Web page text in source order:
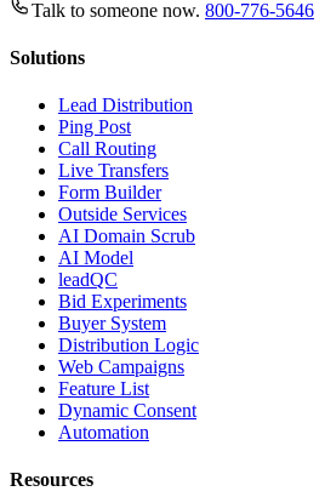
Talk to someone now. 800-776-5646
Solutions
Lead Distribution
Ping Post
Call Routing
Live Transfers
Form Builder
Outside Services
AI Domain Scrub
AI Model
leadQC
Bid Experiments
Buyer System
Distribution Logic
Web Campaigns
Feature List
Dynamic Consent
Automation
Resources